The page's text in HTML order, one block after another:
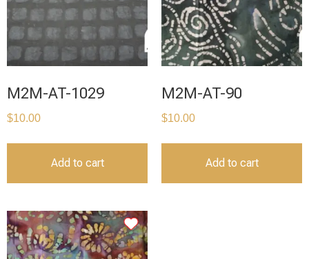
M2M-AT-1029
$10.00
Add to cart
M2M-AT-90
$10.00
Add to cart